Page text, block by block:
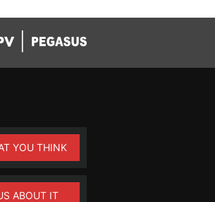
YOU THINK
ABOUT IT